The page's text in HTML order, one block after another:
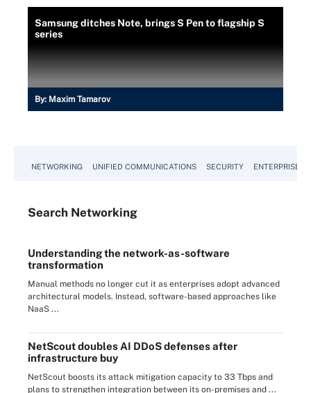
Samsung ditches Note, brings S Pen to flagship S
series
By: Maxim Tamarov
NETWORKING UNIFIED COMMUNICATIONS SECURITY ENTERPRISE
Search Networking
Understanding the network-as-software
transformation
Manual methods no longer cut it as enterprises adopt advanced
architectural models. Instead, software-based approaches like
NaaS ...
NetScout doubles AI DDoS defenses after
infrastructure buy
NetScout boosts its attack mitigation capacity to 33 Tbps and
plans to strengthen integration between its on-premises and ...